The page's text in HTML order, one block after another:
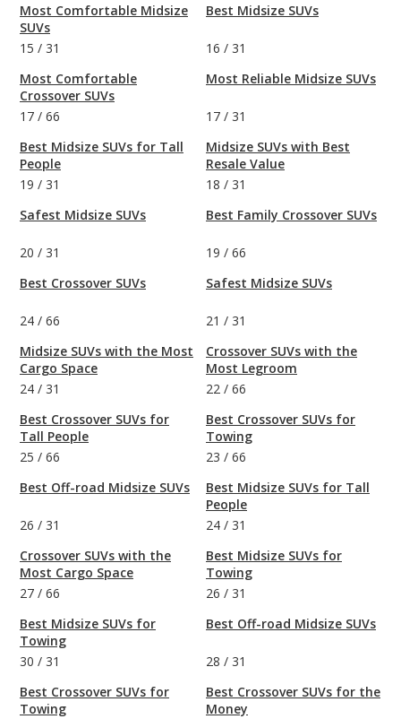
Most Comfortable Midsize
SUVs
15 / 31
Most Comfortable
Crossover SUVs
17 / 66
Best Midsize SUVs for Tall
People
19 / 31
Safest Midsize SUVs
20 / 31
Best Crossover SUVs
24 / 66
Midsize SUVs with the Most
Cargo Space
24 / 31
Best Crossover SUVs for
Tall People
25 / 66
Best Off-road Midsize SUVs
26 / 31
Crossover SUVs with the
Most Cargo Space
27 / 66
Best Midsize SUVs for
Towing
30 / 31
Best Crossover SUVs for
Towing
Best Midsize SUVs
16 / 31
Most Reliable Midsize SUVs
17 / 31
Midsize SUVs with Best
Resale Value
18 / 31
Best Family Crossover SUVs
19 / 66
Safest Midsize SUVs
21 / 31
Crossover SUVs with the
Most Legroom
22 / 66
Best Crossover SUVs for
Towing
23 / 66
Best Midsize SUVs for Tall
People
24 / 31
Best Midsize SUVs for
Towing
26 / 31
Best Off-road Midsize SUVs
28 / 31
Best Crossover SUVs for the
Money